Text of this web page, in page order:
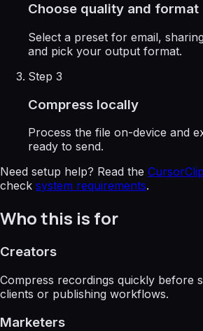
Choose quality and format
Select a preset for email,
and pick your output format.
Step 3
Compress locally
Process the file on-device and
ready to send.
Need setup help? Read the
check system requirements.
Who this is for
Creators
Compress recordings quickly before
clients or publishing workflows.
Marketers